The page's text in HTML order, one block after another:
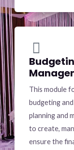
This module
budgeting
planning and
to create,
ensure the